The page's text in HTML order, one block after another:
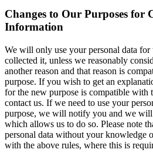
Changes to Our Purposes for
Information
We will only use your personal data
collected it, unless we reasonably
another reason and that reason is
purpose. If you wish to get an
for the new purpose is compatible with
contact us. If we need to use your
purpose, we will notify you and we will
which allows us to do so. Please note
personal data without your knowledge
with the above rules, where this is